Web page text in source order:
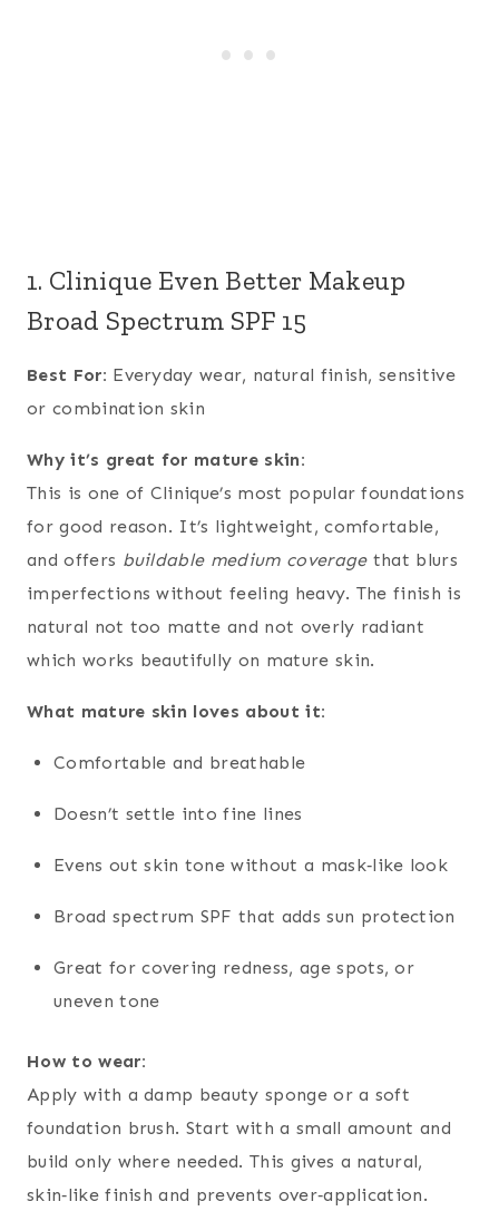
1. Clinique Even Better Makeup
Broad Spectrum SPF 15
Best For: Everyday wear, natural finish, sensitive
or combination skin
Why it’s great for mature skin:
This is one of Clinique’s most popular foundations
for good reason. It’s lightweight, comfortable,
and offers buildable medium coveragethat blurs
imperfections without feeling heavy. The finish is
natural not too matte and not overly radiant
which works beautifully on mature skin.
What mature skin loves about it:
Comfortable and breathable
Doesn’t settle into fine lines
Evens out skin tone without a mask‑like look
Broad spectrum SPF that adds sun protection
Great for covering redness, age spots, or
uneven tone
How to wear:
Apply with a damp beauty sponge or a soft
foundation brush. Start with a small amount and
build only where needed. This gives a natural,
skin‑like finish and prevents over‑application.